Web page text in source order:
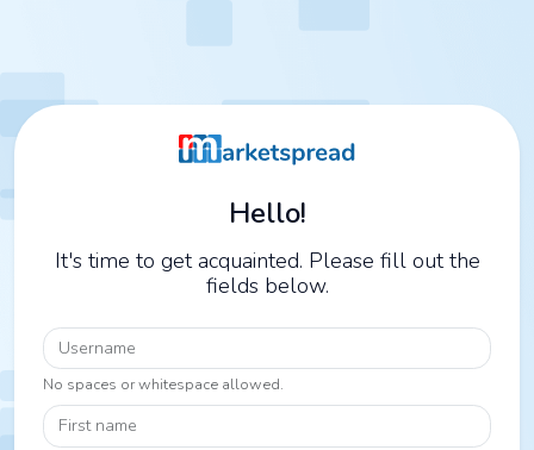
Hello!
It's time to get acquainted. Please fill out the
fields below.
Username
No spaces or whitespace allowed.
First name